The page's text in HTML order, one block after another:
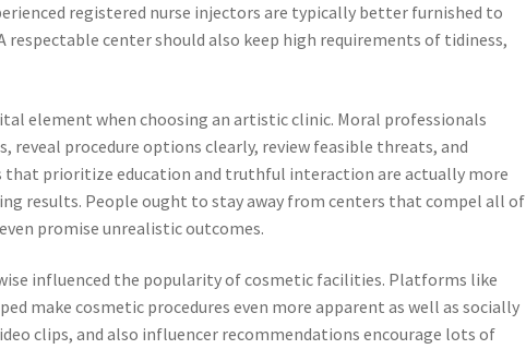
registered nurse injectors are typically better furnished to
respectable center should also keep high requirements of tidiness,
element when choosing an artistic clinic. Moral professionals
reveal procedure options clearly, review feasible threats, and
that prioritize education and truthful interaction are actually more
results. People ought to stay away from centers that compel all of
promise unrealistic outcomes.
influenced the popularity of cosmetic facilities. Platforms like
make cosmetic procedures even more apparent as well as socially
clips, and also influencer recommendations encourage lots of